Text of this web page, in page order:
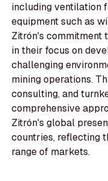
including ventilation
equipment such as
Zitrón's commitment
in their focus on
challenging
mining operations.
consulting, and
comprehensive
Zitrón's global
countries, reflecting
range of markets.